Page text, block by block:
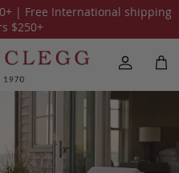
+ | Free International shipping
$250+